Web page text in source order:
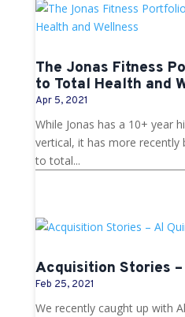
The Jonas Fitness
to Total Health and
Apr 5, 2021
While Jonas has a 10+ year
vertical, it has more recently
to total...
Acquisition Stories
Feb 25, 2021
We recently caught up with